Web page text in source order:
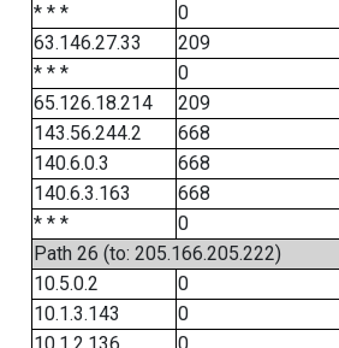
* * *
0
63.146.27.33
209
* * *
0
65.126.18.214
209
143.56.244.2
668
140.6.0.3
668
140.6.3.163
668
* * *
0
Path 26 (to: 205.166.205.222)
10.5.0.2
0
10.1.3.143
0